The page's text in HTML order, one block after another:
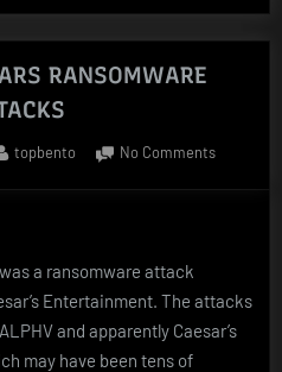
RANSOMWARE
By
topbento No Commentson
a ransomware attack
Entertainment. The attacks
and apparently Caesar’s
may have been tens of